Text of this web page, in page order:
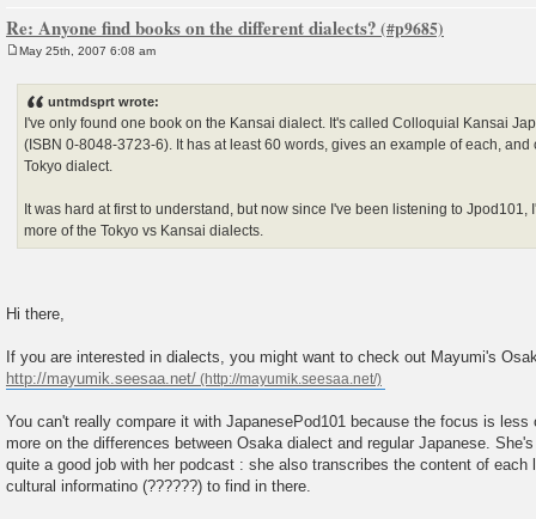
Re: Anyone find books on the different dialects?
May 25th, 2007 6:08 am
untmdsprt wrote:
I've only found one book on the Kansai dialect. It's called Colloquial Kansai
(ISBN 0-8048-3723-6). It has at least 60 words, gives an example of each,
Tokyo dialect.
It was hard at first to understand, but now since I've been listening to
more of the Tokyo vs Kansai dialects.
Hi there,
If you are interested in dialects, you might want to check out Mayumi's
http://mayumik.seesaa.net/
You can't really compare it with JapanesePod101 because the focus is less
more on the differences between Osaka dialect and regular Japanese.
quite a good job with her podcast : she also transcribes the content of each
cultural informatino (??????) to find in there.